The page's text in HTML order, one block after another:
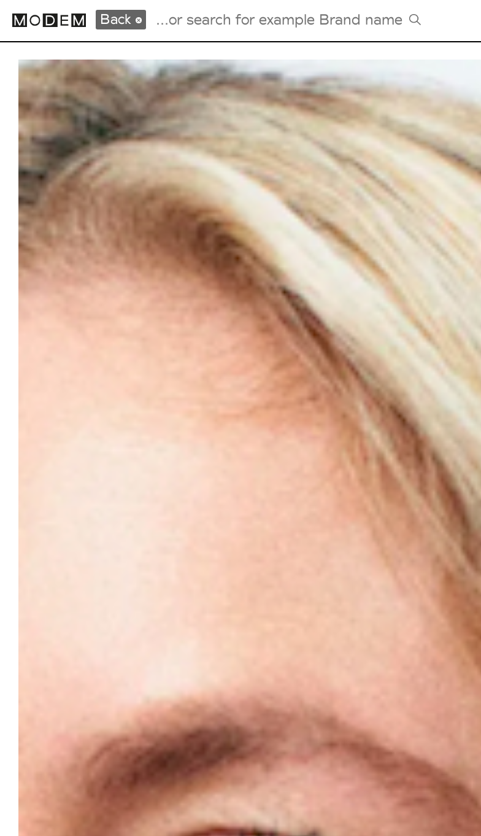
Fashion Weeks Agenda
International Agenda
Intern. Sales Campaigns
Press Days
Tradeshows Agenda
Milano Design Week
Paris Design Week
Back